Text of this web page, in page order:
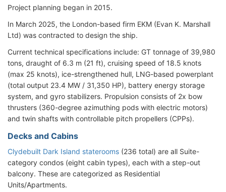
Project planning began in 2015.
In March 2025, the London-based firm EKM (Evan K. Marshall
Ltd) was contracted to design the ship.
Current technical specifications include: GT tonnage of 39,980
tons, draught of 6.3 m (21 ft), cruising speed of 18.5 knots
(max 25 knots), ice-strengthened hull, LNG-based powerplant
(total output 23.4 MW / 31,350 HP), battery energy storage
system, and gyro stabilizers. Propulsion consists of 2x bow
thrusters (360-degree azimuthing pods with electric motors)
and twin shafts with controllable pitch propellers (CPPs).
Decks and Cabins
Clydebuilt Dark Island staterooms (236 total) are all Suite-
category condos (eight cabin types), each with a step-out
balcony. These are categorized as Residential
Units/Apartments.